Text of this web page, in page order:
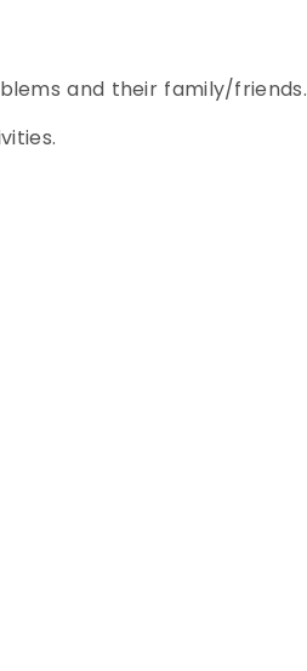
and their family/friends.